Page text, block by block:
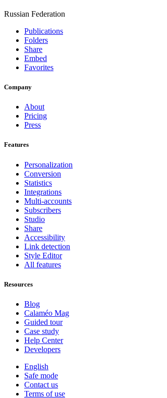
Russian Federation
Publications
Folders
Share
Embed
Favorites
Company
About
Pricing
Press
Features
Personalization
Conversion
Statistics
Integrations
Multi-accounts
Subscribers
Studio
Share
Accessibility
Link detection
Style Editor
All features
Resources
Blog
Calaméo Mag
Guided tour
Case study
Help Center
Developers
English
Safe mode
Contact us
Terms of use